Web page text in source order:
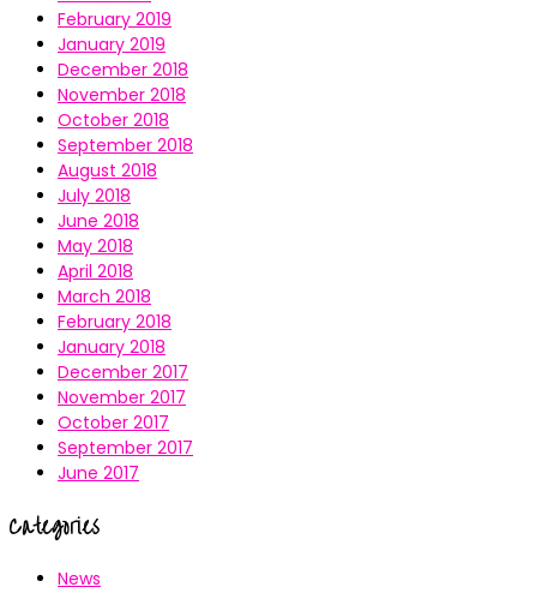
February 2019
January 2019
December 2018
November 2018
October 2018
September 2018
August 2018
July 2018
June 2018
May 2018
April 2018
March 2018
February 2018
January 2018
December 2017
November 2017
October 2017
September 2017
June 2017
Categories
News